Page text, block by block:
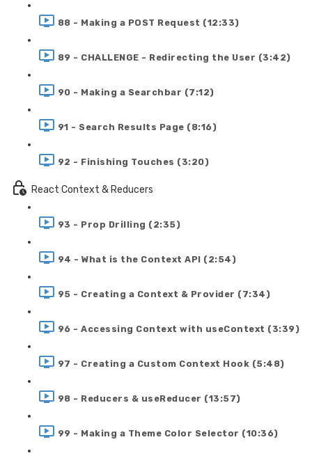
88 - Making a POST Request (12:33)
89 - CHALLENGE - Redirecting the User (3:42)
90 - Making a Searchbar (7:12)
91 - Search Results Page (8:16)
92 - Finishing Touches (3:20)
React Context & Reducers
93 - Prop Drilling (2:35)
94 - What is the Context API (2:54)
95 - Creating a Context & Provider (7:34)
96 - Accessing Context with useContext (3:39)
97 - Creating a Custom Context Hook (5:48)
98 - Reducers & useReducer (13:57)
99 - Making a Theme Color Selector (10:36)